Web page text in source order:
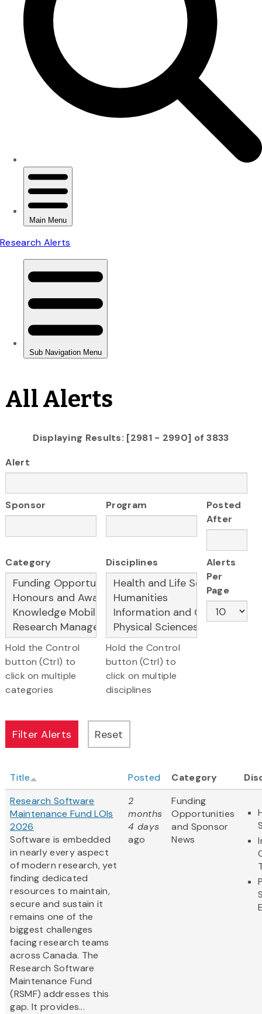
All Alerts
Displaying Results: [2981 - 2990] of 3833
Alert
Sponsor Program
Posted
After
Category
Hold the Control
button (Ctrl) to
click on multiple
categories
Disciplines
Hold the Control
button (Ctrl) to
click on multiple
disciplines
Alerts
Per
Page
Title Posted Category
Research Software
Maintenance Fund LOIs
2026
Software is embedded
in nearly every aspect
of modern research, yet
finding dedicated
resources to maintain,
secure and sustain it
remains one of the
biggest challenges
facing research teams
across Canada. The
Research Software
Maintenance Fund
(RSMF) addresses this
gap. It provides...
2
months
4 days
ago
Funding
Opportunities
and Sponsor
News